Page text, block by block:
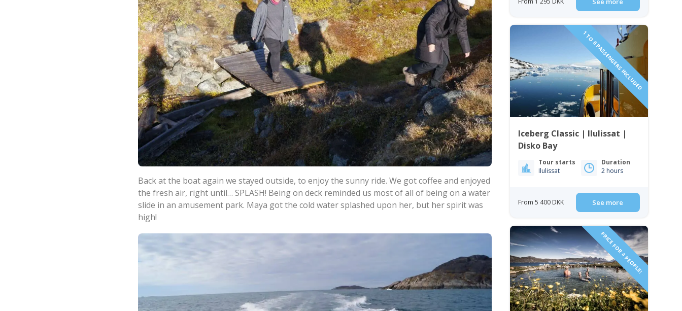
Back at the boat again we stayed outside, to enjoy the sunny ride. We got coffee and enjoyed
the fresh air, right until… SPLASH! Being on deck reminded us most of all of being on a water
slide in an amusement park. Maya got the cold water splashed upon her, but her spirit was
high!
1 TO 6 PASSENGERS INCLUDED
Iceberg Classic | Ilulissat |
Disko Bay
Tour starts
Ilulissat
Duration
2 hours
From 5 400 DKK See more
PRICE FOR 4 PEOPLE!